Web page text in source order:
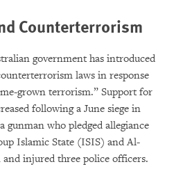
Counterterrorism
government has introduced
laws in response
grown terrorism.” Support for
following a June siege in
gunman who pledged allegiance
Islamic State (ISIS) and Al-
and injured three police officers.